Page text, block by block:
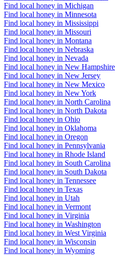
Find local honey in Michigan
Find local honey in Minnesota
Find local honey in Mississippi
Find local honey in Missouri
Find local honey in Montana
Find local honey in Nebraska
Find local honey in Nevada
Find local honey in New Hampshire
Find local honey in New Jersey
Find local honey in New Mexico
Find local honey in New York
Find local honey in North Carolina
Find local honey in North Dakota
Find local honey in Ohio
Find local honey in Oklahoma
Find local honey in Oregon
Find local honey in Pennsylvania
Find local honey in Rhode Island
Find local honey in South Carolina
Find local honey in South Dakota
Find local honey in Tennessee
Find local honey in Texas
Find local honey in Utah
Find local honey in Vermont
Find local honey in Virginia
Find local honey in Washington
Find local honey in West Virginia
Find local honey in Wisconsin
Find local honey in Wyoming